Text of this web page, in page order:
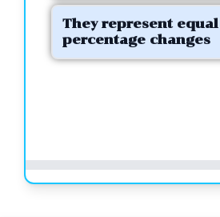
They represent equal
percentage changes